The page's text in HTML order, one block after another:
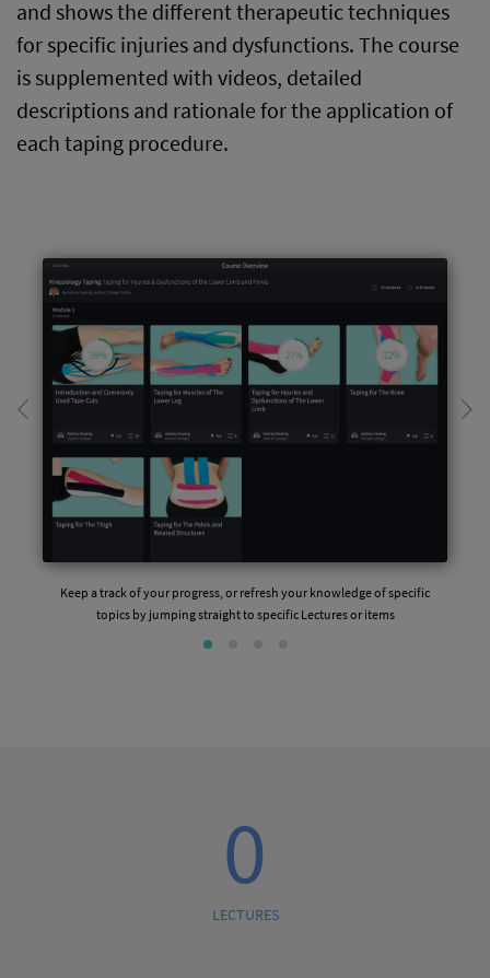
and shows the different therapeutic techniques
for specific injuries and dysfunctions. The course
is supplemented with videos, detailed
descriptions and rationale for the application of
each taping procedure.
Keep a track of your progress, or refresh your knowledge of specific
topics by jumping straight to specific Lectures or items
0
LECTURES